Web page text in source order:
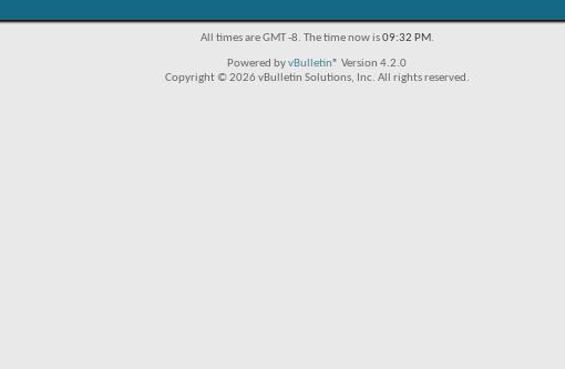
All times are GMT -8. The time now is09:32 PM.
Powered byvBulletin® Version 4.2.0
Copyright © 2026 vBulletin Solutions, Inc. All rights reserved.